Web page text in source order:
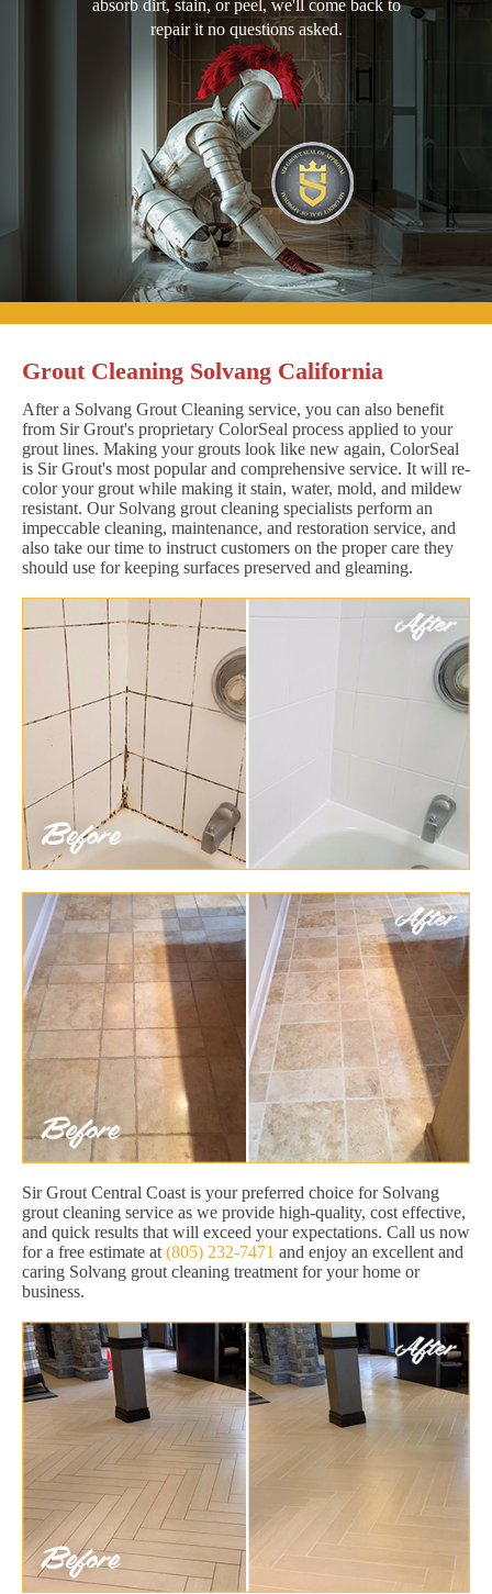
absorb dirt, stain, or peel, we'll come back to
repair it no questions asked.
Grout Cleaning Solvang California
After a Solvang Grout Cleaning service, you can also benefit
from Sir Grout's proprietary ColorSeal process applied to your
grout lines. Making your grouts look like new again, ColorSeal
is Sir Grout's most popular and comprehensive service. It will re-
color your grout while making it stain, water, mold, and mildew
resistant. Our Solvang grout cleaning specialists perform an
impeccable cleaning, maintenance, and restoration service, and
also take our time to instruct customers on the proper care they
should use for keeping surfaces preserved and gleaming.
Sir Grout Central Coast is your preferred choice for Solvang
grout cleaning service as we provide high-quality, cost effective,
and quick results that will exceed your expectations. Call us now
for a free estimate at (805) 232-7471 and enjoy an excellent and
caring Solvang grout cleaning treatment for your home or
business.